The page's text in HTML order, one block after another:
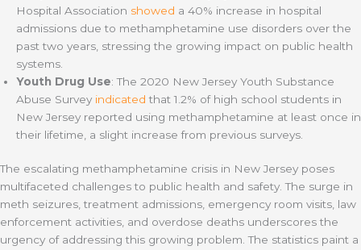
Hospital Association showed a 40% increase in hospital
admissions due to methamphetamine use disorders over the
past two years, stressing the growing impact on public health
systems.
Youth Drug Use: The 2020 New Jersey Youth Substance
Abuse Survey indicated that 1.2% of high school students in
New Jersey reported using methamphetamine at least once in
their lifetime, a slight increase from previous surveys.
The escalating methamphetamine crisis in New Jersey poses
multifaceted challenges to public health and safety. The surge in
meth seizures, treatment admissions, emergency room visits, law
enforcement activities, and overdose deaths underscores the
urgency of addressing this growing problem. The statistics paint a